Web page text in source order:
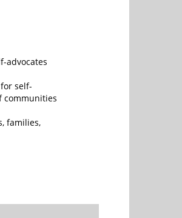
advocates
self-
communities
families,